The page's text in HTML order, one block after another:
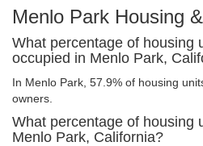
Menlo Park Housing
What percentage of housing
occupied in Menlo Park,
In Menlo Park, 57.9% of housing
owners.
What percentage of housing
Menlo Park, California?